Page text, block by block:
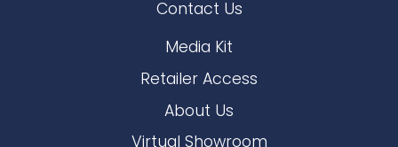
Contact Us
Media Kit
Retailer Access
About Us
Virtual Showroom